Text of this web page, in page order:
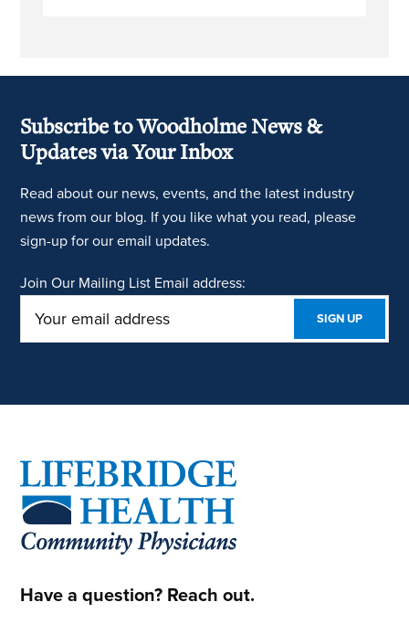
Subscribe to Woodholme News &
Updates via Your Inbox
Read about our news, events, and the latest industry
news from our blog. If you like what you read, please
sign-up for our email updates.
Join Our Mailing List Email address:
Footer
Have a question? Reach out.